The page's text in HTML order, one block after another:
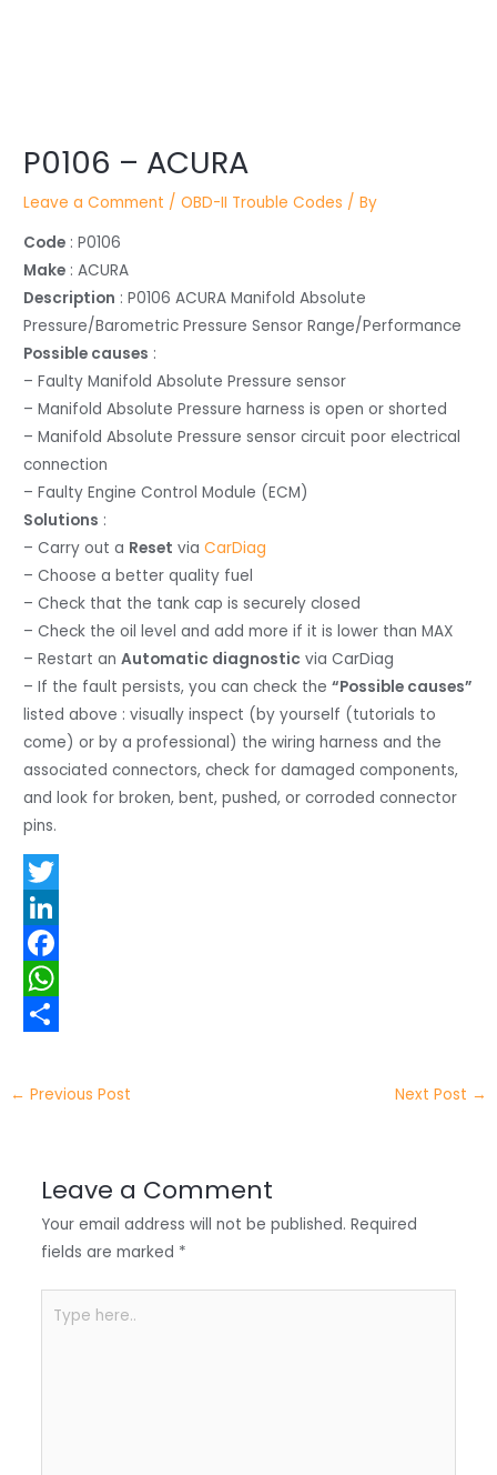
P0106 – ACURA
Leave a Comment /OBD-II Trouble Codes / By
Code : P0106
Make : ACURA
Description : P0106 ACURA Manifold Absolute
Pressure/Barometric Pressure Sensor Range/Performance
Possible causes :
– Faulty Manifold Absolute Pressure sensor
– Manifold Absolute Pressure harness is open or shorted
– Manifold Absolute Pressure sensor circuit poor electrical
connection
– Faulty Engine Control Module (ECM)
Solutions :
– Carry out a Reset viaCarDiag
– Choose a better quality fuel
– Check that the tank cap is securely closed
– Check the oil level and add more if it is lower than MAX
– Restart anAutomatic diagnostic via CarDiag
– If the fault persists, you can check the“Possible causes”
listed above : visually inspect (by yourself (tutorials to
come) or by a professional) the wiring harness and the
associated connectors, check for damaged components,
and look for broken, bent, pushed, or corroded connector
pins.
T
w
t
e
L
n
e
F
a
e
W
a
h
← Previous Post Next Post →
Leave a Comment
Your email address will not be published. Required
fields are marked *
here..